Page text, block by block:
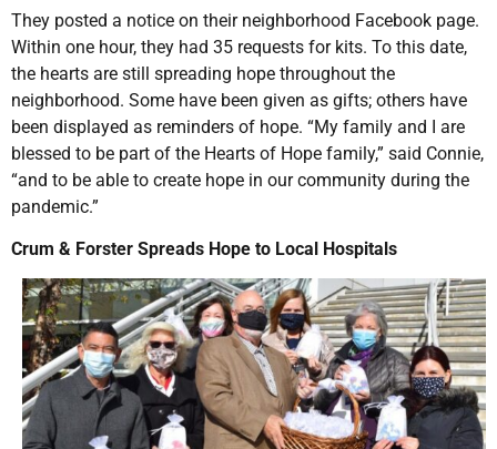
They posted a notice on their neighborhood Facebook page.
Within one hour, they had 35 requests for kits. To this date,
the hearts are still spreading hope throughout the
neighborhood. Some have been given as gifts; others have
been displayed as reminders of hope. “My family and I are
blessed to be part of the Hearts of Hope family,” said Connie,
“and to be able to create hope in our community during the
pandemic.”
Crum & Forster Spreads Hope to Local Hospitals